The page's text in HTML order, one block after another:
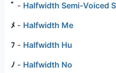
ﾟ - Halfwidth Semi-Voiced
ﾒ - Halfwidth Me
ﾌ - Halfwidth Hu
ﾉ - Halfwidth No